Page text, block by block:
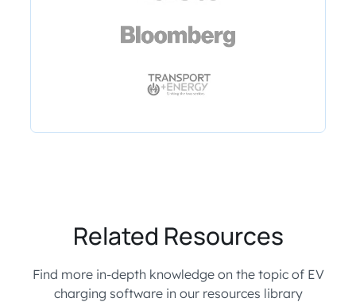
Related Resources
Find more in-depth knowledge on the topic of EV
charging software in our resources library